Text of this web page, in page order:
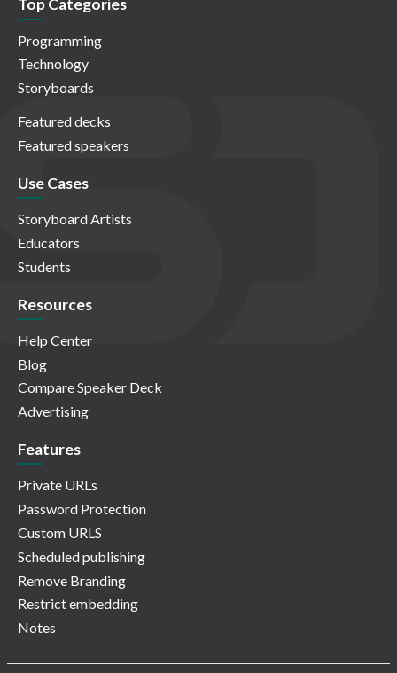
Top Categories
Programming
Technology
Storyboards
Featured decks
Featured speakers
Use Cases
Storyboard Artists
Educators
Students
Resources
Help Center
Blog
Compare Speaker Deck
Advertising
Features
Private URLs
Password Protection
Custom URLS
Scheduled publishing
Remove Branding
Restrict embedding
Notes